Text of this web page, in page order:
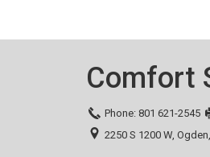
Comfort
Phone: 801 621-2545
2250 S 1200 W, Ogden,